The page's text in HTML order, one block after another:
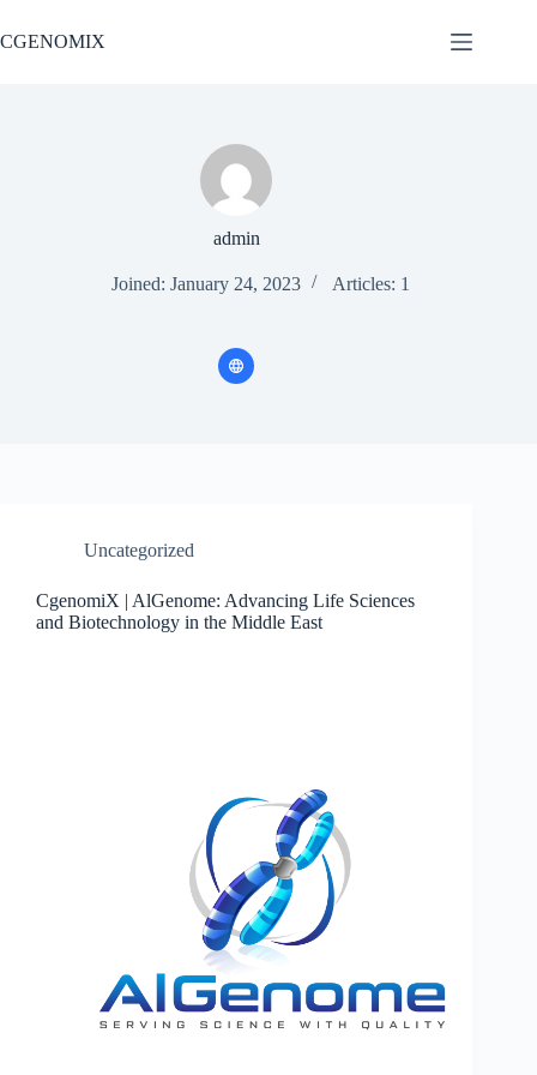
to
content
CGENOMIX
admin
Joined: January 24, 2023 Articles: 1
Uncategorized
CgenomiX | AlGenome: Advancing Life Sciences
and Biotechnology in the Middle East